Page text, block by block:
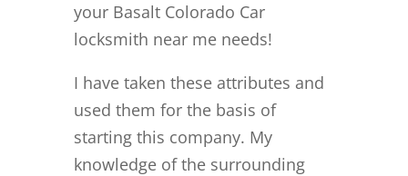
your Basalt Colorado Car
locksmith near me needs!
I have taken these attributes and
used them for the basis of
starting this company. My
knowledge of the surrounding